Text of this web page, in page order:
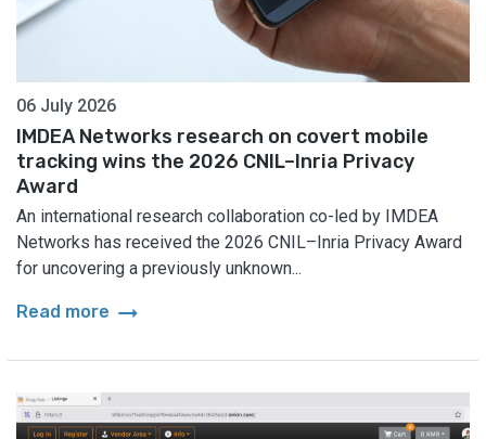
06 July 2026
IMDEA Networks research on covert mobile
tracking wins the 2026 CNIL–Inria Privacy
Award
An international research collaboration co-led by IMDEA
Networks has received the 2026 CNIL–Inria Privacy Award
for uncovering a previously unknown...
Read more arrow_right_alt